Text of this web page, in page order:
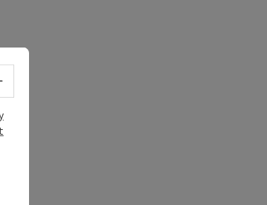
Select language - Open menu